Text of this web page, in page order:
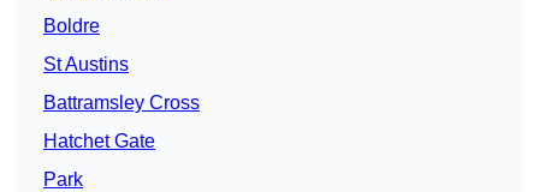
Boldre
St Austins
Battramsley Cross
Hatchet Gate
Park